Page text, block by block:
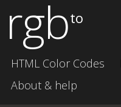
rgbto
HTML Color Codes
About & help